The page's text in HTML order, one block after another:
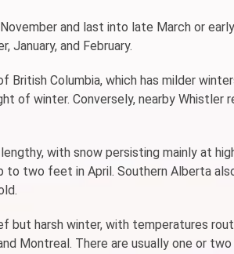
and last into late March or
January, and February.
Columbia, which has milder
of winter. Conversely, nearby Whistler
with snow persisting mainly at
to two feet in April. Southern Alberta
but harsh winter, with temperatures
Montreal. There are usually one or two